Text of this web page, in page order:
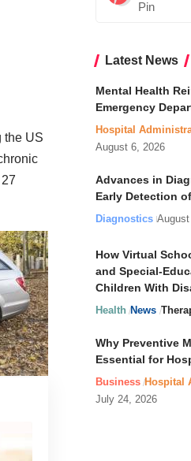
the US
Pin
Latest News
Mental Health
Emergency
Hospital
August 6, 2026
Advances in
Early Detection
Diagnostics
How Virtual
and Special-
Children With
Health News
Why Preventive
Essential for
Business Hospital
July 24, 2026